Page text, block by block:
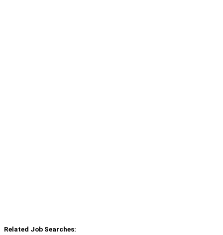
Related Job Searches: